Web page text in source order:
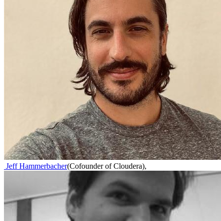
Jeff Hammerbacher(Cofounder of Cloudera),